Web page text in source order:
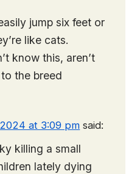
jump six feet or
like cats.
know this, aren’t
the breed
at 3:09 pm said:
killing a small
lately dying